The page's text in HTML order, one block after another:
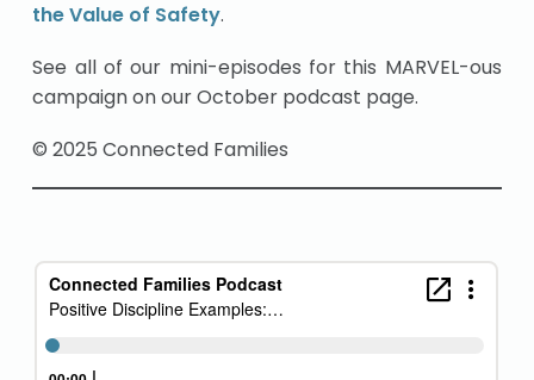
the Value of Safety.
See all of our mini-episodes for this MARVEL-ous
campaign on our October podcast page.
© 2025 Connected Families